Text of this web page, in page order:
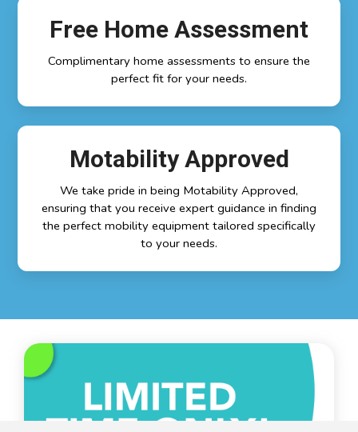
Free Home Assessment
Complimentary home assessments to ensure the
perfect fit for your needs.
Motability Approved
We take pride in being Motability Approved,
ensuring that you receive expert guidance in finding
the perfect mobility equipment tailored specifically
to your needs.